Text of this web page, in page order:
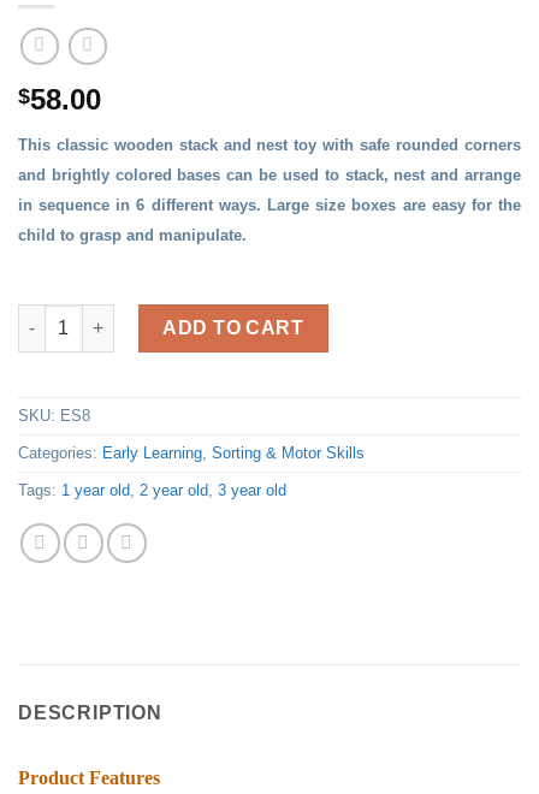
$58.00
This classic wooden stack and nest toy with safe rounded corners
and brightly colored bases can be used to stack, nest and arrange
in sequence in 6 different ways. Large size boxes are easy for the
child to grasp and manipulate.
Wooden Stacking Tower quantity
ADD TO CART
SKU: ES8
Categories: Early Learning Sorting & Motor Skills
Tags: 1 year old 2 year old 3 year old
DESCRIPTION
Product Features